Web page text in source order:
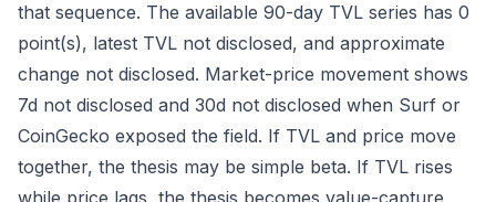
that sequence. The available 90-day TVL series has 0
point(s), latest TVL not disclosed, and approximate
change not disclosed. Market-price movement shows
7d not disclosed and 30d not disclosed when Surf or
CoinGecko exposed the field. If TVL and price move
together, the thesis may be simple beta. If TVL rises
while price lags, the thesis becomes value-capture